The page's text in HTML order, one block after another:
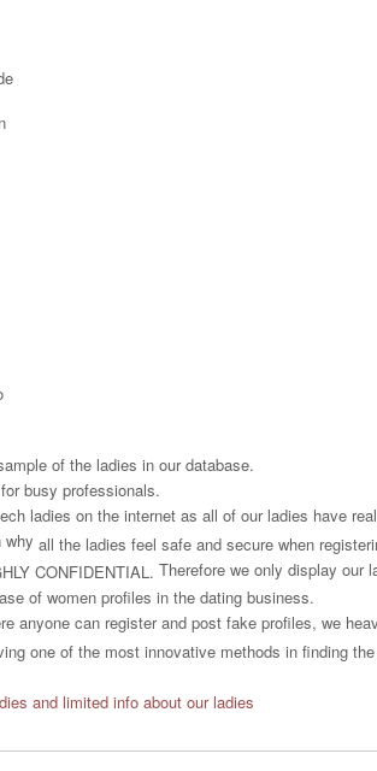
of the ladies in our database.
busy professionals.
ladies on the internet as all of our ladies have
why all the ladies feel safe and secure when
CONFIDENTIAL. Therefore we only display our
of women profiles in the dating business.
anyone can register and post fake profiles, we
one of the most innovative methods in finding
and limited info about our ladies